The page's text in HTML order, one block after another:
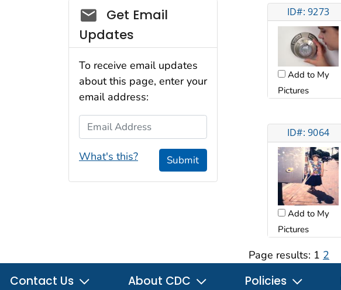
ID#: 9273
Add to My
Pictures
ID#: 9064
Add to My
Pictures
Page results: 1 2
Social_govd
Get Email
Updates
To receive email updates
about this page, enter your
email address:
Email Address
What's this? Submit
Contact Us About CDC Policies